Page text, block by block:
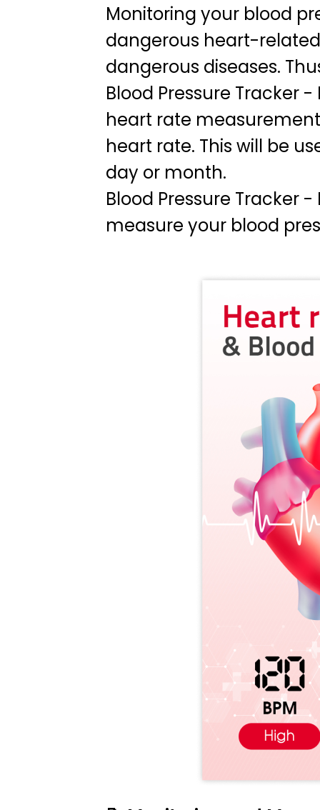
Monitoring your blood
dangerous heart-
dangerous diseases.
Blood Pressure Tracker
heart rate
heart rate. This will be
day or month.
Blood Pressure Tracker
measure your blood